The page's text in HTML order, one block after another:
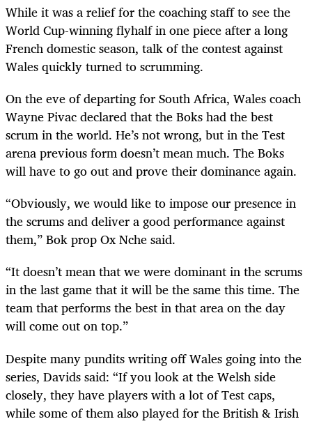
While it was a relief for the coaching staff to see the
World Cup-winning flyhalf in one piece after a long
French domestic season, talk of the contest against
Wales quickly turned to scrumming.
On the eve of departing for South Africa, Wales coach
Wayne Pivac declared that the Boks had the best
scrum in the world. He’s not wrong, but in the Test
arena previous form doesn’t mean much. The Boks
will have to go out and prove their dominance again.
“Obviously, we would like to impose our presence in
the scrums and deliver a good performance against
them,” Bok prop Ox Nche said.
“It doesn’t mean that we were dominant in the scrums
in the last game that it will be the same this time. The
team that performs the best in that area on the day
will come out on top.”
Despite many pundits writing off Wales going into the
series, Davids said: “If you look at the Welsh side
closely, they have players with a lot of Test caps,
while some of them also played for the British & Irish